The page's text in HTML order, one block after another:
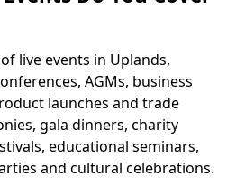
live events in Uplands,
AGMs, business
launches and trade
gala dinners, charity
educational seminars,
and cultural celebrations.